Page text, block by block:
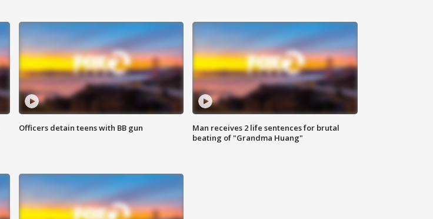
Officers detain teens with BB gun
Man receives 2 life sentences for brutal
beating of "Grandma Huang"